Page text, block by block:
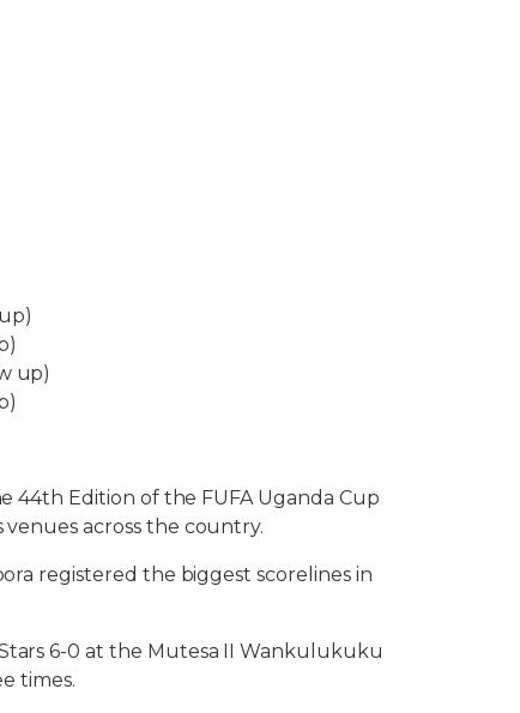
up)
44th Edition of the FUFA Uganda Cup
across the country.
registered the biggest scorelines in
6-0 at the Mutesa II Wankulukuku
times.